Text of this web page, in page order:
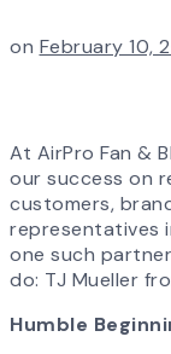
on February 10,
At AirPro Fan &
our success on
customers,
representatives
one such
do: TJ Mueller
Humble